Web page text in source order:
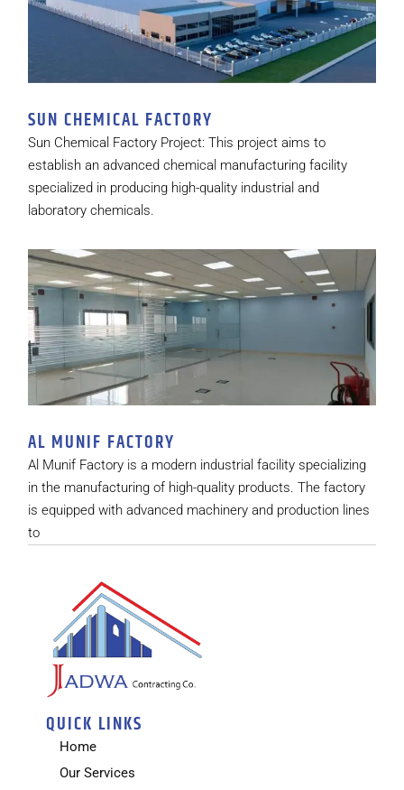
SUN CHEMICAL FACTORY
Sun Chemical Factory Project: This project aims to
establish an advanced chemical manufacturing facility
specialized in producing high-quality industrial and
laboratory chemicals.
AL MUNIF FACTORY
Al Munif Factory is a modern industrial facility specializing
in the manufacturing of high-quality products. The factory
is equipped with advanced machinery and production lines
to
QUICK LINKS
Home
Our Services